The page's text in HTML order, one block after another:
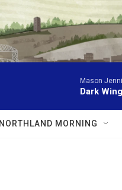
Mason
Dark
NORTHLAND MORNING